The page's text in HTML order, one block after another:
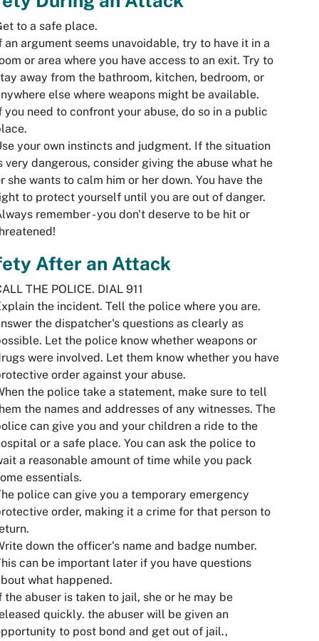
to a safe place.
an argument seems unavoidable, try to have it in a
or area where you have access to an exit. Try to
away from the bathroom, kitchen, bedroom, or
else where weapons might be available.
you need to confront your abuse, do so in a public
your own instincts and judgment. If the situation
very dangerous, consider giving the abuse what he
she wants to calm him or her down. You have the
to protect yourself until you are out of danger.
remember - you don't deserve to be hit or
After an Attack
THE POLICE. DIAL 911
the incident. Tell the police where you are.
the dispatcher's questions as clearly as
Let the police know whether weapons or
were involved. Let them know whether you have
order against your abuse.
the police take a statement, make sure to tell
the names and addresses of any witnesses. The
can give you and your children a ride to the
or a safe place. You can ask the police to
a reasonable amount of time while you pack
essentials.
police can give you a temporary emergency
order, making it a crime for that person to
down the officer's name and badge number.
can be important later if you have questions
what happened.
the abuser is taken to jail, she or he may be
quickly. the abuser will be given an
to post bond and get out of jail.,